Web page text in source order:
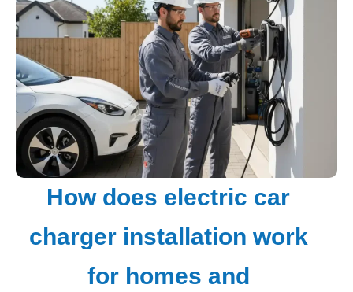
How does electric car
charger installation work
for homes and